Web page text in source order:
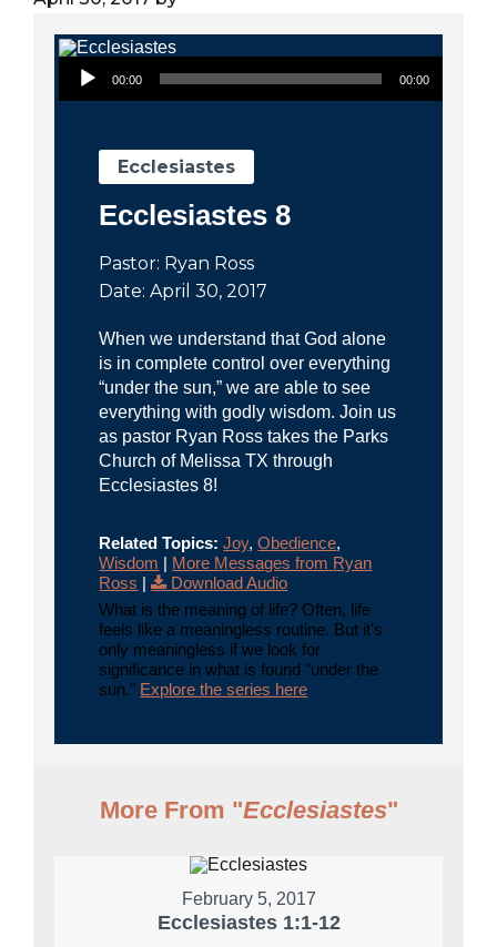
Audio Player
00:00 00:00
Ecclesiastes
Ecclesiastes 8
Pastor: Ryan Ross
Date: April 30, 2017
When we understand that God alone
is in complete control over everything
“under the sun,” we are able to see
everything with godly wisdom. Join us
as pastor Ryan Ross takes the Parks
Church of Melissa TX through
Ecclesiastes 8!
Related Topics: Joy,Obedience,
Wisdom | More Messages from Ryan
Ross |
Download Audio
What is the meaning of life? Often, life
feels like a meaningless routine. But it's
only meaningless if we look for
significance in what is found "under the
sun." Explore the series here
More From "Ecclesiastes"
February 5, 2017
Ecclesiastes 1:1-12